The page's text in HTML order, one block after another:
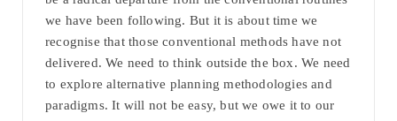
we have been following. But it is about time we
recognise that those conventional methods have not
delivered. We need to think outside the box. We need
to explore alternative planning methodologies and
paradigms. It will not be easy, but we owe it to our